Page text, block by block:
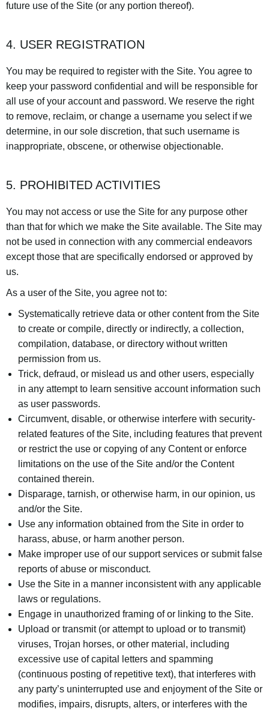
future use of the Site (or any portion thereof).
4. USER REGISTRATION
You may be required to register with the Site. You agree to
keep your password confidential and will be responsible for
all use of your account and password. We reserve the right
to remove, reclaim, or change a username you select if we
determine, in our sole discretion, that such username is
inappropriate, obscene, or otherwise objectionable.
5. PROHIBITED ACTIVITIES
You may not access or use the Site for any purpose other
than that for which we make the Site available. The Site may
not be used in connection with any commercial endeavors
except those that are specifically endorsed or approved by
us.
As a user of the Site, you agree not to:
Systematically retrieve data or other content from the Site
to create or compile, directly or indirectly, a collection,
compilation, database, or directory without written
permission from us.
Trick, defraud, or mislead us and other users, especially
in any attempt to learn sensitive account information such
as user passwords.
Circumvent, disable, or otherwise interfere with security-
related features of the Site, including features that prevent
or restrict the use or copying of any Content or enforce
limitations on the use of the Site and/or the Content
contained therein.
Disparage, tarnish, or otherwise harm, in our opinion, us
and/or the Site.
Use any information obtained from the Site in order to
harass, abuse, or harm another person.
Make improper use of our support services or submit false
reports of abuse or misconduct.
Use the Site in a manner inconsistent with any applicable
laws or regulations.
Engage in unauthorized framing of or linking to the Site.
Upload or transmit (or attempt to upload or to transmit)
viruses, Trojan horses, or other material, including
excessive use of capital letters and spamming
(continuous posting of repetitive text), that interferes with
any party’s uninterrupted use and enjoyment of the Site or
modifies, impairs, disrupts, alters, or interferes with the